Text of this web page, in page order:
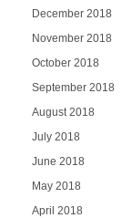
December 2018
November 2018
October 2018
September 2018
August 2018
July 2018
June 2018
May 2018
April 2018